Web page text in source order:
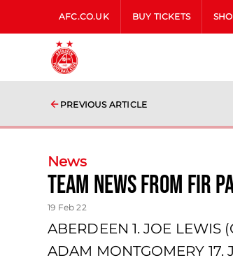
AFC.CO.UK BUY TICKETS
PREVIOUS ARTICLE
News
team news from Fir
19 Feb 22
ABERDEEN 1. JOE LEWIS
ADAM MONTGOMERY 17.